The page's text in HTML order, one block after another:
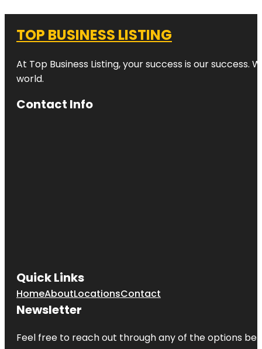
TOP BUSINESS LISTING
At Top Business Listing, your success is our
world.
Contact Info
Quick Links
HomeAboutLocationsContact
Newsletter
Feel free to reach out through any of the options